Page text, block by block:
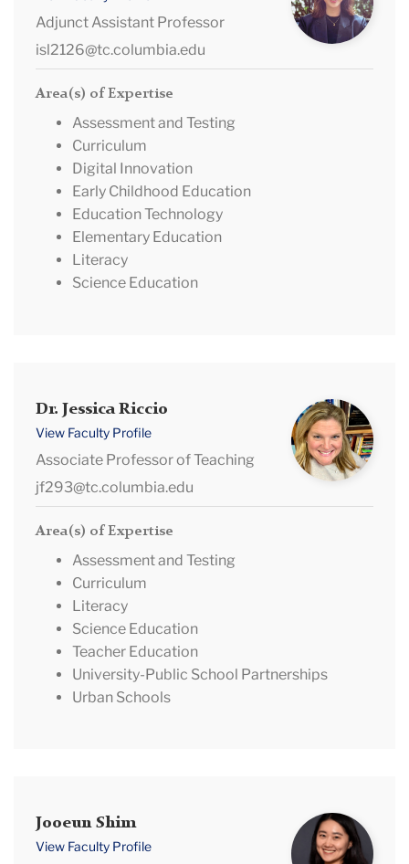
Adjunct Assistant Professor
isl2126@tc.columbia.edu
Area(s) of Expertise
Assessment and Testing
Curriculum
Digital Innovation
Early Childhood Education
Education Technology
Elementary Education
Literacy
Science Education
Dr.
Jessica
Riccio
Dr. Jessica Riccio
View Faculty Profile
Associate Professor of Teaching
jf293@tc.columbia.edu
Area(s) of Expertise
Assessment and Testing
Curriculum
Literacy
Science Education
Teacher Education
University-Public School Partnerships
Urban Schools
Jooeun
Shim
Jooeun Shim
View Faculty Profile